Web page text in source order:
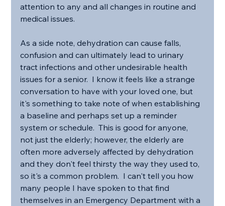
attention to any and all changes in routine and
medical issues.
As a side note, dehydration can cause falls,
confusion and can ultimately lead to urinary
tract infections and other undesirable health
issues for a senior.  I know it feels like a strange
conversation to have with your loved one, but
it's something to take note of when establishing
a baseline and perhaps set up a reminder
system or schedule.  This is good for anyone,
not just the elderly; however, the elderly are
often more adversely affected by dehydration
and they don't feel thirsty the way they used to,
so it's a common problem.  I can't tell you how
many people I have spoken to that find
themselves in an Emergency Department with a